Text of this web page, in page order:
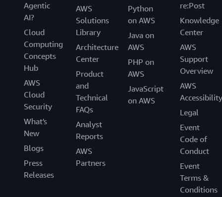
Agentic
AI?
Cloud
Computing
Concepts
Hub
AWS
Cloud
Security
What's
New
Blogs
Press
Releases
AWS
Solutions
Library
Architecture
Center
Product
and
Technical
FAQs
Analyst
Reports
AWS
Partners
Python
on AWS
Java on
AWS
PHP on
AWS
JavaScript
on AWS
re:Post
Knowledge
Center
AWS
Support
Overview
AWS
Accessibility
Legal
Event
Code of
Conduct
Event
Terms &
Conditions